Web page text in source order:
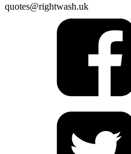
quotes@rightwash.uk